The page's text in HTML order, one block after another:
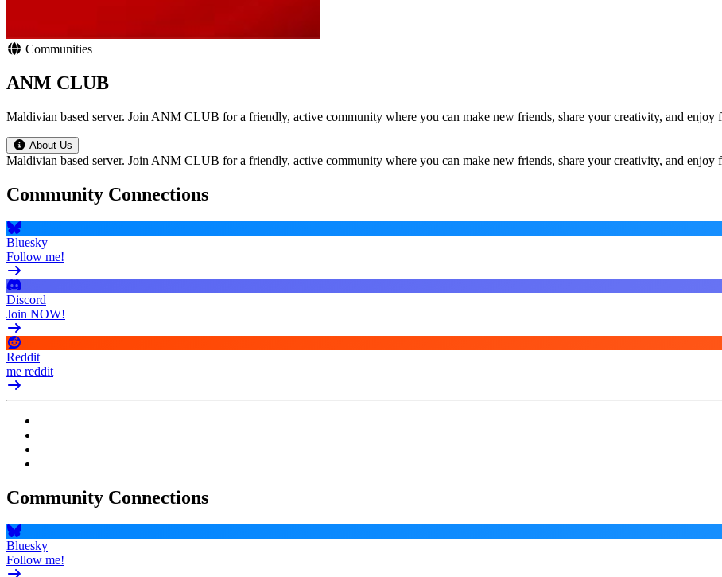
Communities
ANM CLUB
Maldivian based server. Join ANM CLUB for a friendly, active community where you can make new friends, share your creativity, and enjoy
About Us
Maldivian based server. Join ANM CLUB for a friendly, active community where you can make new friends, share your creativity, and enjoy
Community Connections
Bluesky
Follow me!
Discord
Join NOW!
Reddit
me reddit
Community Connections
Bluesky
Follow me!